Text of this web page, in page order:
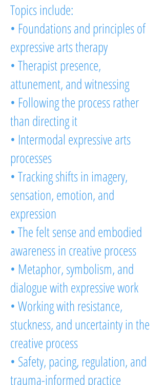
Topics include:
• Foundations and principles of
expressive arts therapy
• Therapist presence,
attunement, and witnessing
• Following the process rather
than directing it
• Intermodal expressive arts
processes
• Tracking shifts in imagery,
sensation, emotion, and
expression
• The felt sense and embodied
awareness in creative process
• Metaphor, symbolism, and
dialogue with expressive work
• Working with resistance,
stuckness, and uncertainty in the
creative process
• Safety, pacing, regulation, and
trauma-informed practice